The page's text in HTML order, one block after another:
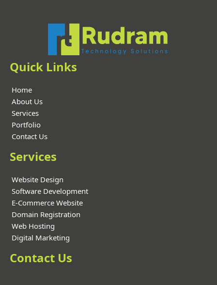
Quick Links
Home
About Us
Services
Portfolio
Contact Us
Services
Website Design
Software Development
E-Commerce Website
Domain Registration
Web Hosting
Digital Marketing
Contact Us